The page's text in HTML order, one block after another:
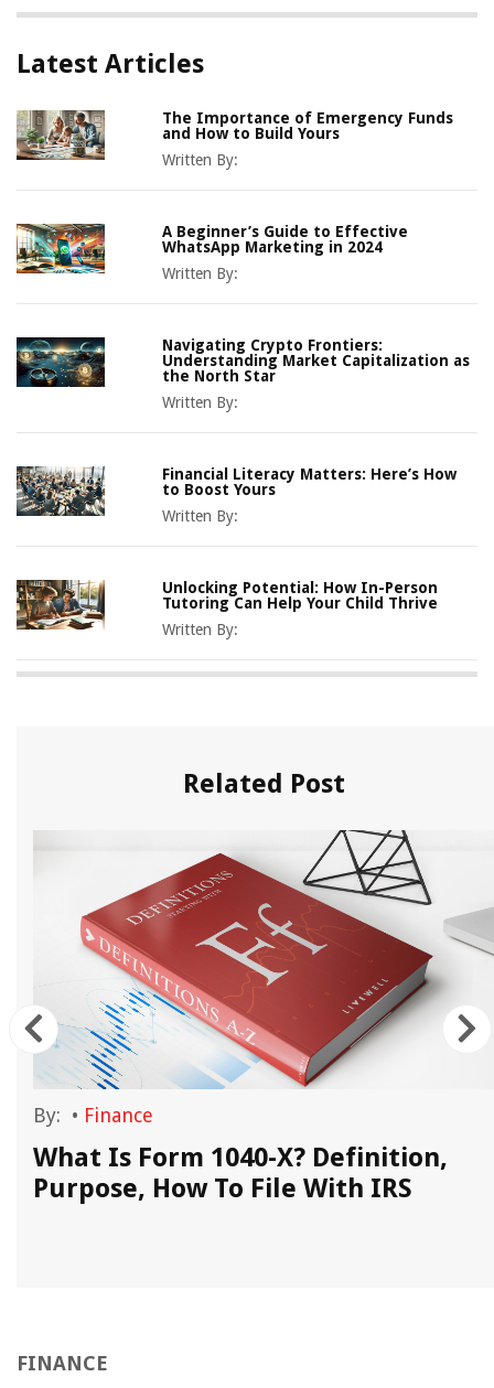
Latest Articles
The Importance of Emergency Funds
and How to Build Yours
Written By:
A Beginner’s Guide to Effective
WhatsApp Marketing in 2024
Written By:
Navigating Crypto Frontiers:
Understanding Market Capitalization as
the North Star
Written By:
Financial Literacy Matters: Here’s How
to Boost Yours
Written By:
Unlocking Potential: How In-Person
Tutoring Can Help Your Child Thrive
Written By:
Related Post
By: • Finance
What Is Form 1040-X? Definition,
Purpose, How To File With IRS
FINANCE